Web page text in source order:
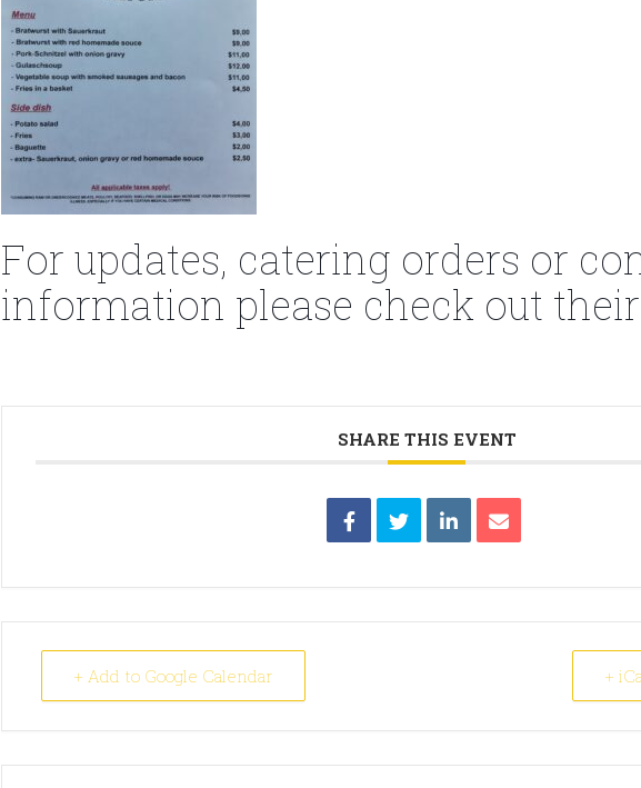
For updates, catering orders or
information please check out their
SHARE THIS EVENT
+ Add to Google Calendar +